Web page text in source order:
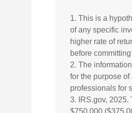
1. This is a
of any specific
higher rate of
before
2. The
for the purpose
professionals for
3. IRS.gov, 2025.
$750,000